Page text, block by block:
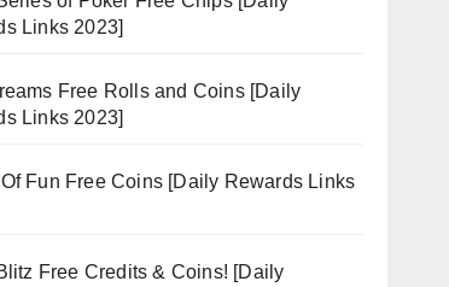
Links 2023]
Free Rolls and Coins [Daily
Links 2023]
Fun Free Coins [Daily Rewards Links
Free Credits & Coins! [Daily